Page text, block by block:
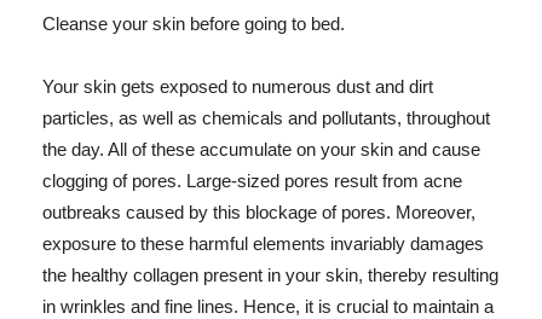
Cleanse your skin before going to bed.
Your skin gets exposed to numerous dust and dirt
particles, as well as chemicals and pollutants, throughout
the day. All of these accumulate on your skin and cause
clogging of pores. Large-sized pores result from acne
outbreaks caused by this blockage of pores. Moreover,
exposure to these harmful elements invariably damages
the healthy collagen present in your skin, thereby resulting
in wrinkles and fine lines. Hence, it is crucial to maintain a